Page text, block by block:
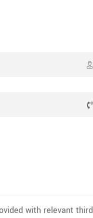
with relevant third